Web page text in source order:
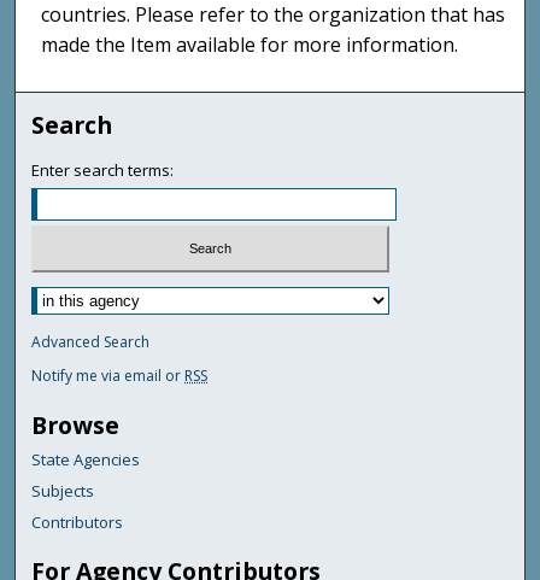
countries. Please refer to the organization that has
made the Item available for more information.
Search
Enter search terms:
Advanced Search
Notify me via email or RSS
Browse
State Agencies
Subjects
Contributors
For Agency Contributors